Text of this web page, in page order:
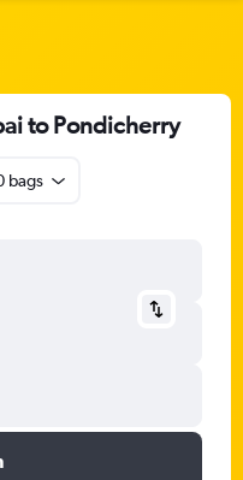
to Pondicherry
bags